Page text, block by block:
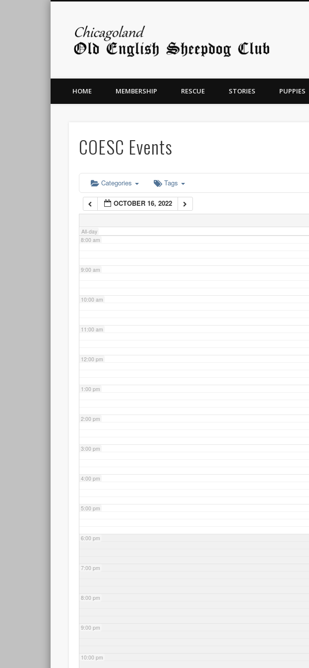
HOME MEMBERSHIP RESCUE STORIES PUPPIES
COESC Events
Categories Tags
OCTOBER 16, 2022
All-day
1:00 am
3:00 am
5:00 am
6:00 am
7:00 am
8:00 am
9:00 am
10:00 am
11:00 am
12:00 pm
1:00 pm
2:00 pm
3:00 pm
4:00 pm
5:00 pm
6:00 pm
7:00 pm
8:00 pm
9:00 pm
10:00 pm